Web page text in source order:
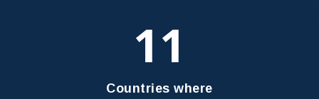
11
Countries where